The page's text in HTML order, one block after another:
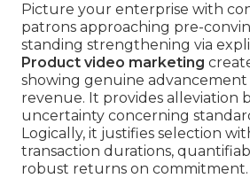
Picture your enterprise with
patrons approaching pre-
standing strengthening via
Product video marketing
showing genuine advancement
revenue. It provides alleviation
uncertainty concerning
Logically, it justifies selection
transaction durations,
robust returns on commitment.